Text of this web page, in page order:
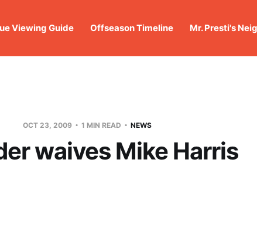
Viewing Guide Offseason Timeline Mr. Presti's
OCT 23, 2009 1 MIN READ NEWS
waives Mike Harris